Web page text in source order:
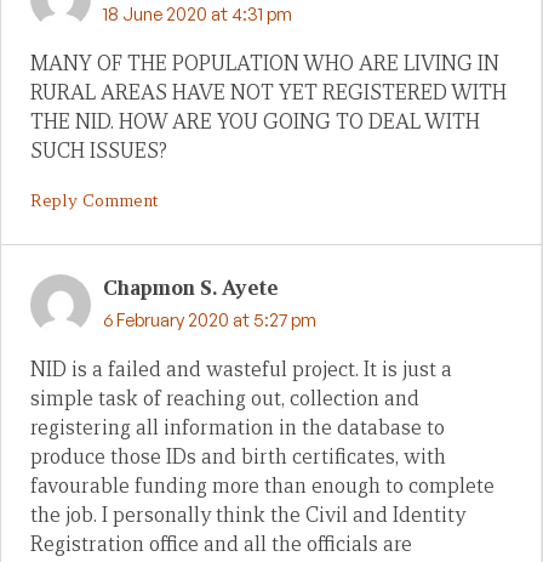
18 June 2020 at 4:31 pm
MANY OF THE POPULATION WHO ARE LIVING IN
RURAL AREAS HAVE NOT YET REGISTERED WITH
THE NID. HOW ARE YOU GOING TO DEAL WITH
SUCH ISSUES?
Reply Comment
Chapmon S. Ayete
6 February 2020 at 5:27 pm
NID is a failed and wasteful project. It is just a
simple task of reaching out, collection and
registering all information in the database to
produce those IDs and birth certificates, with
favourable funding more than enough to complete
the job. I personally think the Civil and Identity
Registration office and all the officials are